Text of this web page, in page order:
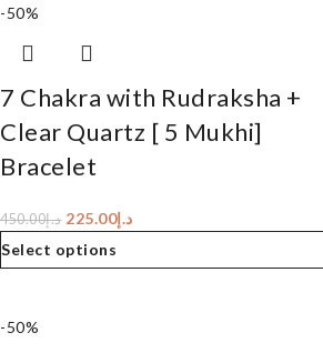
-50%
7 Chakra with Rudraksha +
Clear Quartz [ 5 Mukhi]
Bracelet
د.إ450.00 د.إ225.00
Select options
-50%